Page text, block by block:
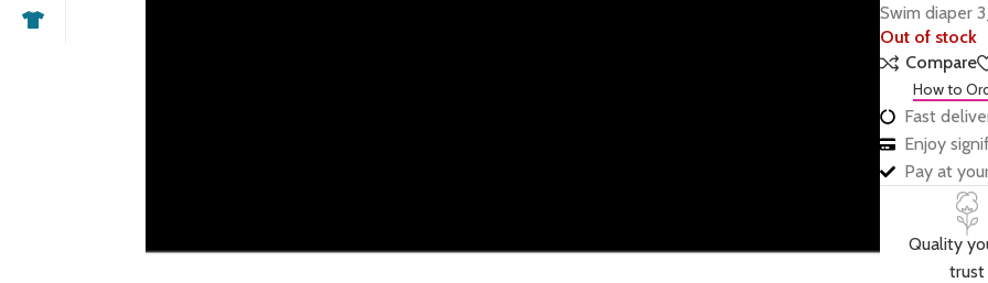
Swim diaper
Out of stock
Compare
How to
Fast
Enjoy
Pay at
Quality
trust